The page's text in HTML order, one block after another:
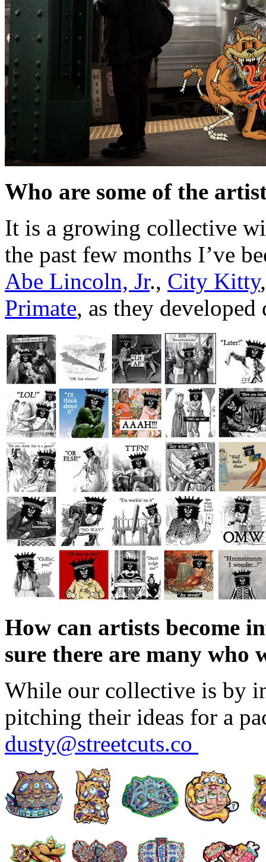
Who are some of the
It is a growing collective
the past few months I’ve
Abe Lincoln, Jr., City Kitty
Primate, as they
How can artists become
sure there are many who
While our collective is by
pitching their ideas for a
dusty@streetcuts.co